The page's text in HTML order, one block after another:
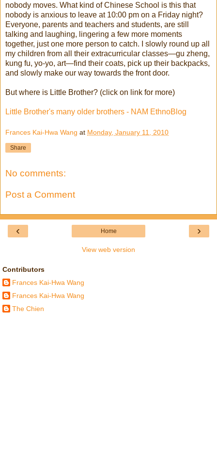
nobody moves. What kind of Chinese School is this that
nobody is anxious to leave at 10:00 pm on a Friday night?
Everyone, parents and teachers and students, are still
talking and laughing, lingering a few more moments
together, just one more person to catch. I slowly round up all
my children from all their extracurricular classes—gu zheng,
kung fu, yo-yo, art—find their coats, pick up their backpacks,
and slowly make our way towards the front door.
But where is Little Brother? (click on link for more)
Little Brother's many older brothers - NAM EthnoBlog
Frances Kai-Hwa Wang at Monday, January 11, 2010
Share
No comments:
Post a Comment
‹ ›
Home
View web version
Contributors
Frances Kai-Hwa Wang
Frances Kai-Hwa Wang
The Chien